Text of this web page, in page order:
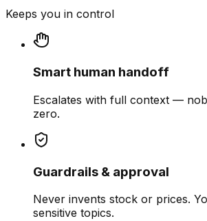
Keeps you in control
Smart human handoff
Escalates with full context —
zero.
Guardrails & approval
Never invents stock or prices.
sensitive topics.